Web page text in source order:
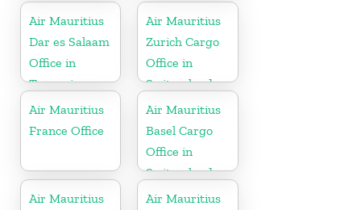
Air Mauritius
Dar es Salaam
Office in
Tanzania
Air Mauritius
Zurich Cargo
Office in
Switzerland
Air Mauritius
France Office
Air Mauritius
Basel Cargo
Office in
Switzerland
Air Mauritius
Air Mauritius